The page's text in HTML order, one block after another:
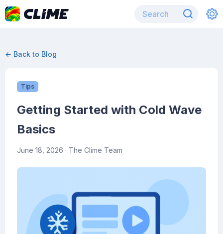
← Back to Blog
Tips
Getting Started with Cold Wave
Basics
June 18, 2026 · The Clime Team